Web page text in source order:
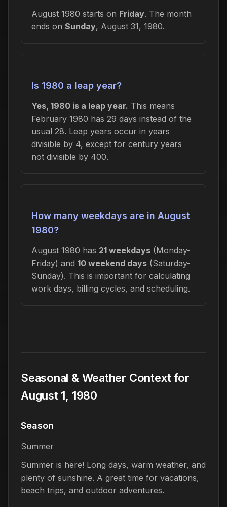
August 1980 starts on Friday. The month
ends on Sunday, August 31, 1980.
Is 1980 a leap year?
Yes, 1980 is a leap year. This means
February 1980 has 29 days instead of the
usual 28. Leap years occur in years
divisible by 4, except for century years
not divisible by 400.
How many weekdays are in August
1980?
August 1980 has 21 weekdays (Monday-
Friday) and 10 weekend days (Saturday-
Sunday). This is important for calculating
work days, billing cycles, and scheduling.
Seasonal & Weather Context for
August 1, 1980
Season
Summer
Summer is here! Long days, warm weather, and
plenty of sunshine. A great time for vacations,
beach trips, and outdoor adventures.